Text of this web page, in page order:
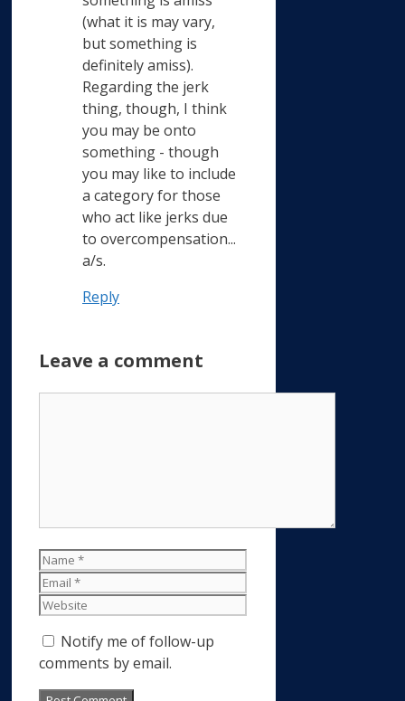
(what it is may vary,
but something is
definitely amiss).
Regarding the jerk
thing, though, I think
you may be onto
something - though
you may like to include
a category for those
who act like jerks due
to overcompensation...
a/s.
Reply
Leave a comment
Name
Email
Website
Notify me of follow-up
comments by email.